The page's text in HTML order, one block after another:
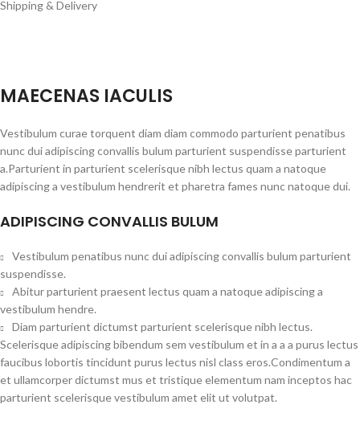
Shipping & Delivery
MAECENAS IACULIS
Vestibulum curae torquent diam diam commodo parturient penatibus
nunc dui adipiscing convallis bulum parturient suspendisse parturient
a.Parturient in parturient scelerisque nibh lectus quam a natoque
adipiscing a vestibulum hendrerit et pharetra fames nunc natoque dui.
ADIPISCING CONVALLIS BULUM
Vestibulum penatibus nunc dui adipiscing convallis bulum parturient
suspendisse.
Abitur parturient praesent lectus quam a natoque adipiscing a
vestibulum hendre.
Diam parturient dictumst parturient scelerisque nibh lectus.
Scelerisque adipiscing bibendum sem vestibulum et in a a a purus lectus
faucibus lobortis tincidunt purus lectus nisl class eros.Condimentum a
et ullamcorper dictumst mus et tristique elementum nam inceptos hac
parturient scelerisque vestibulum amet elit ut volutpat.